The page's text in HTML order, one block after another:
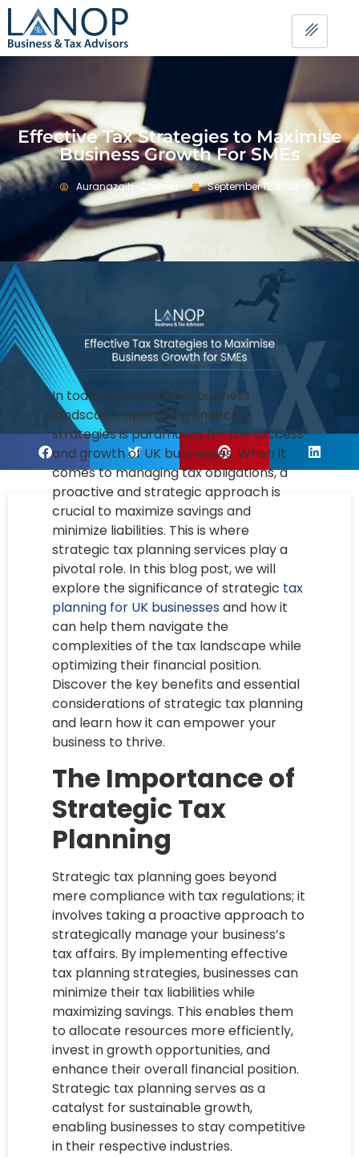
Effective Tax Strategies to Maximise
Business Growth For SMEs
Aurangzaib-Chawla September 12, 2023
In today’s competitive business
landscape, optimizing financial
strategies is paramount for the success
and growth of UK businesses. When it
comes to managing tax obligations, a
proactive and strategic approach is
crucial to maximize savings and
minimize liabilities. This is where
strategic tax planning services play a
pivotal role. In this blog post, we will
explore the significance of strategic tax
planning for UK businessesand how it
can help them navigate the
complexities of the tax landscape while
optimizing their financial position.
Discover the key benefits and essential
considerations of strategic tax planning
and learn how it can empower your
business to thrive.
The Importance of
Strategic Tax
Planning
Strategic tax planning goes beyond
mere compliance with tax regulations; it
involves taking a proactive approach to
strategically manage your business’s
tax affairs. By implementing effective
tax planning strategies, businesses can
minimize their tax liabilities while
maximizing savings. This enables them
to allocate resources more efficiently,
invest in growth opportunities, and
enhance their overall financial position.
Strategic tax planning serves as a
catalyst for sustainable growth,
enabling businesses to stay competitive
in their respective industries.